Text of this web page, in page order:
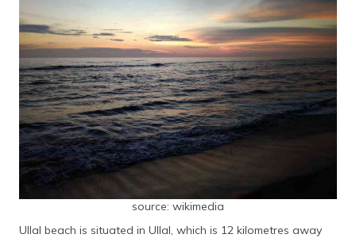
source: wikimedia
Ullal beach is situated in Ullal, which is 12 kilometres away